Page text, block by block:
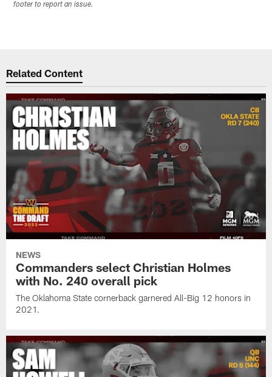
footer to report an issue.
Related Content
NEWS
Commanders select Christian Holmes
with No. 240 overall pick
The Oklahoma State cornerback garnered All-Big 12 honors in
2021.